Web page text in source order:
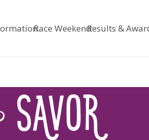
Race WeekendResults &